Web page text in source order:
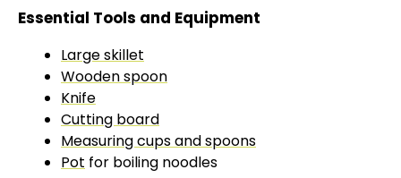
Essential Tools and Equipment
Large skillet
Wooden spoon
Knife
Cutting board
Measuring cups and spoons
Pot for boiling noodles